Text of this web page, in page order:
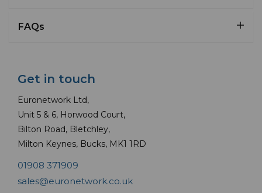
FAQs
Get in touch
Euronetwork Ltd,
Unit 5 & 6, Horwood Court,
Bilton Road, Bletchley,
Milton Keynes, Bucks, MK1 1RD
01908 371909
sales@euronetwork.co.uk